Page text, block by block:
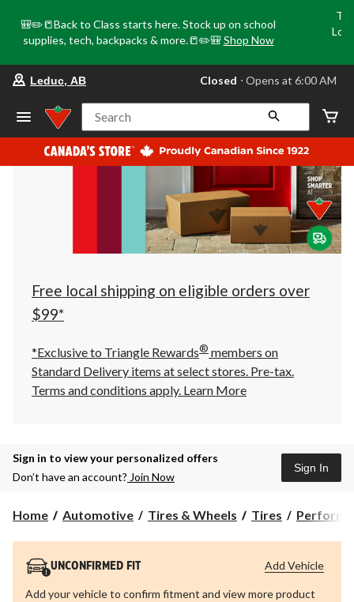
🎒✏️📒Back to Class starts here. Stock up on school
supplies, tech, backpacks & more.📒✏️🎒 Shop Now
your
store
Leduc,
AB,
currently
Closed,
at
at
click
to
Leduc, AB Closed ⋅ Opens at 6:00 AM
Search
Free local shipping on eligible orders over
$99*
*Exclusive to Triangle Rewards® members on
Standard Delivery items at select stores. Pre-tax.
Terms and conditions apply. Learn More
Sign in to view your personalized offers
Don’t have an account? Join Now
Sign In
Home Automotive Tires & Wheels Tires
UNCONFIRMED FIT
Add your vehicle to confirm fitment and view more product
Add Vehicle